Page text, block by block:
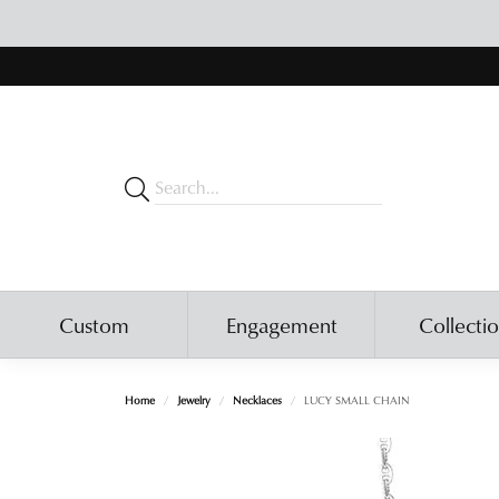
Custom Engagement
Home Jewelry Necklaces LUCY SMALL CHAIN